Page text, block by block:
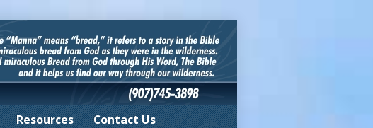
Resources
Contact Us